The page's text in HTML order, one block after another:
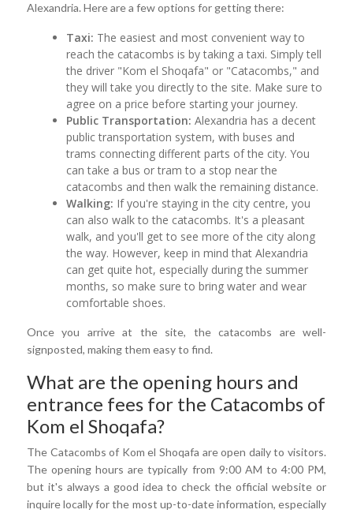
Alexandria. Here are a few options for getting there:
Taxi: The easiest and most convenient way to
reach the catacombs is by taking a taxi. Simply tell
the driver "Kom el Shoqafa" or "Catacombs," and
they will take you directly to the site. Make sure to
agree on a price before starting your journey.
Public Transportation: Alexandria has a decent
public transportation system, with buses and
trams connecting different parts of the city. You
can take a bus or tram to a stop near the
catacombs and then walk the remaining distance.
Walking: If you're staying in the city centre, you
can also walk to the catacombs. It's a pleasant
walk, and you'll get to see more of the city along
the way. However, keep in mind that Alexandria
can get quite hot, especially during the summer
months, so make sure to bring water and wear
comfortable shoes.
Once you arrive at the site, the catacombs are well-
signposted, making them easy to find.
What are the opening hours and
entrance fees for the Catacombs of
Kom el Shoqafa?
The Catacombs of Kom el Shoqafa are open daily to visitors.
The opening hours are typically from 9:00 AM to 4:00 PM,
but it's always a good idea to check the official website or
inquire locally for the most up-to-date information, especially